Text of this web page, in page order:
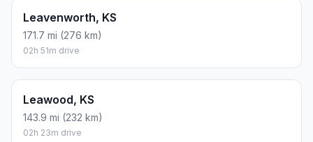
Leavenworth, KS
171.7 mi (276 km)
02h 51m drive
Leawood, KS
143.9 mi (232 km)
02h 23m drive